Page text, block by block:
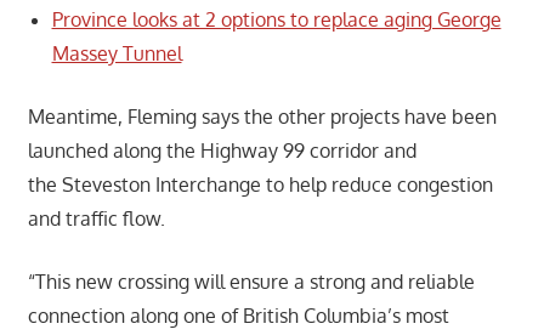
Province looks at 2 options to replace aging George
Massey Tunnel
Meantime, Fleming says the other projects have been
launched along the Highway 99 corridor and
the Steveston Interchange to help reduce congestion
and traffic flow.
“This new crossing will ensure a strong and reliable
connection along one of British Columbia’s most